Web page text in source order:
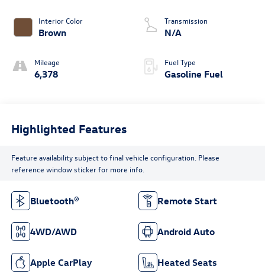
Interior Color
Brown
Mileage
6,378
Transmission
N/A
Fuel Type
Gasoline Fuel
Highlighted Features
Feature availability subject to final vehicle configuration. Please
reference window sticker for more info.
Bluetooth® Remote Start
4WD/AWD Android Auto
Apple CarPlay Heated Seats